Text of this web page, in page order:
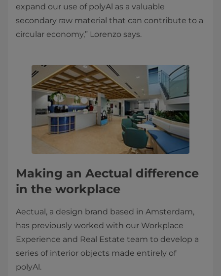
expand our use of polyAl as a valuable
secondary raw material that can contribute to a
circular economy,” Lorenzo says.
Making an Aectual difference
in the workplace
Aectual, a design brand based in Amsterdam,
has previously worked with our Workplace
Experience and Real Estate team to develop a
series of interior objects made entirely of
polyAl.